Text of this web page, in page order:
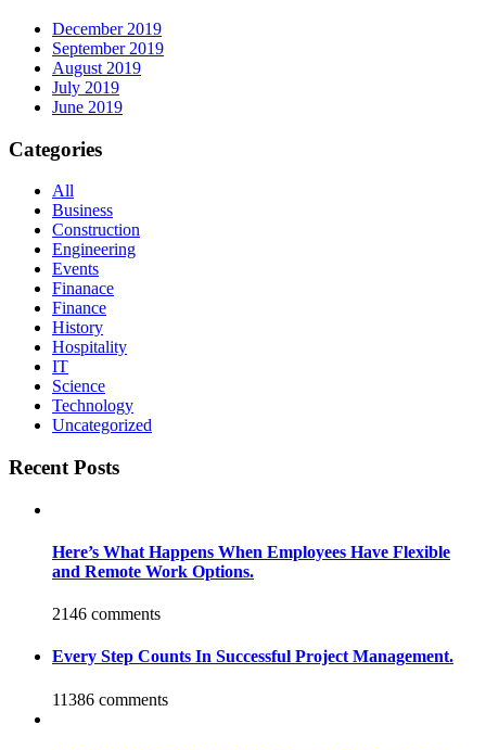
December 2019
September 2019
August 2019
July 2019
June 2019
Categories
All
Business
Construction
Engineering
Events
Finanace
Finance
History
Hospitality
IT
Science
Technology
Uncategorized
Recent Posts
Here’s What Happens When Employees Have Flexible
and Remote Work Options.
2146 comments
Every Step Counts In Successful Project Management.
11386 comments